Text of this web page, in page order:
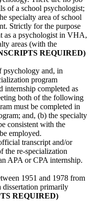
of a school psychologist;
specialty area of school
Strictly for the purpose
as a psychologist in VHA,
areas (with the
REQUIRED)
psychology and, in
program
internship completed as
both of the following
must be completed in
and, (b) the specialty
consistent with the
employed.
transcript and/or
the re-specialization
APA or CPA internship.
1951 and 1978 from
dissertation primarily
REQUIRED)